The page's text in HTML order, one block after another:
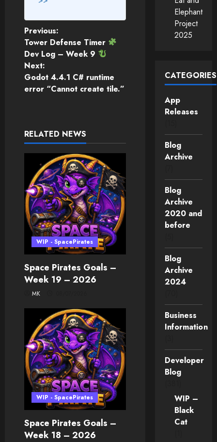
Post
navigation
Previous:
Tower Defense Timer
Dev Log – Week 9
Next:
Godot 4.4.1 C# runtime
error “Cannot create tile.”
RELATED NEWS
WIP - SpacePirates
Space Pirates Goals –
Week 19 – 2026
MK
WIP - SpacePirates
Space Pirates Goals –
Week 18 – 2026
Elephant
Project
2025
CATEGORIES
App
Releases
Blog
Archive
Blog
Archive
2020 and
before
Blog
Archive
2024
Business
Information
Developer
Blog
WIP –
Black
Cat